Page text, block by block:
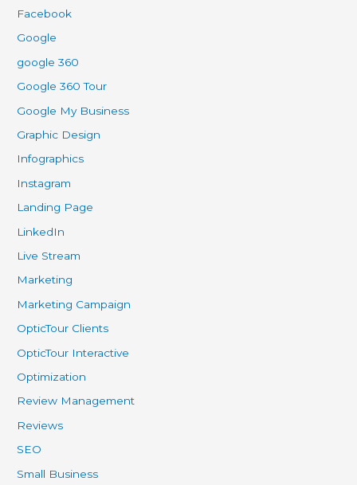
Facebook
Google
google 360
Google 360 Tour
Google My Business
Graphic Design
Infographics
Instagram
Landing Page
LinkedIn
Live Stream
Marketing
Marketing Campaign
OpticTour Clients
OpticTour Interactive
Optimization
Review Management
Reviews
SEO
Small Business